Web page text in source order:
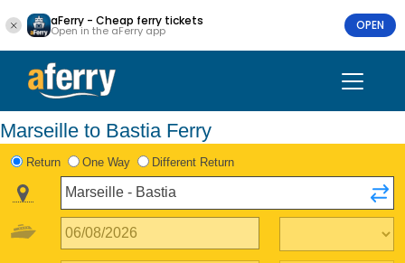
aFerry - Cheap ferry tickets
Open in the aFerry app OPEN
Marseille to Bastia Ferry
Return One Way Different Return